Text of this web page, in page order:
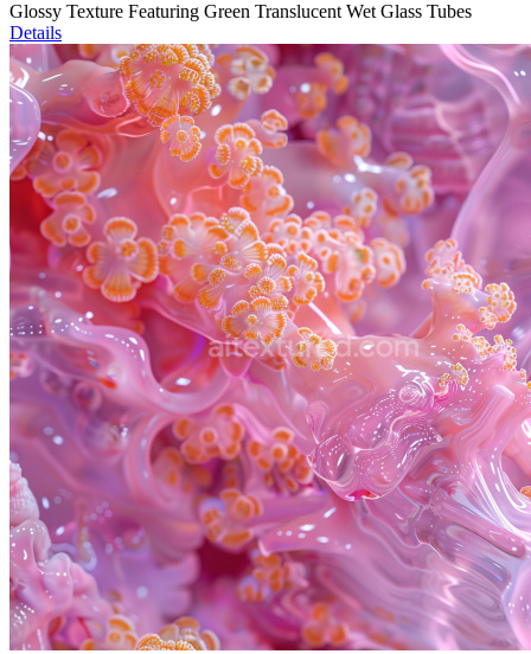
Glossy Texture Featuring Green Translucent Wet Glass Tubes
Details